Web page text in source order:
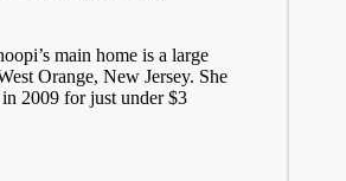
main home is a large
Orange, New Jersey. She
2009 for just under $3